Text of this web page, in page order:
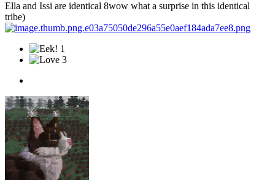
Ella and Issi are identical 8wow what a surprise in this identical
tribe)
1
3